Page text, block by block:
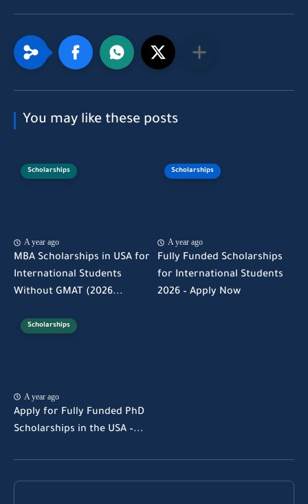
You may like these posts
Scholarships
A year ago
MBA Scholarships in USA for
International Students
Without GMAT (2026...
Scholarships
A year ago
Fully Funded Scholarships
for International Students
2026 – Apply Now
Scholarships
A year ago
Apply for Fully Funded PhD
Scholarships in the USA –...